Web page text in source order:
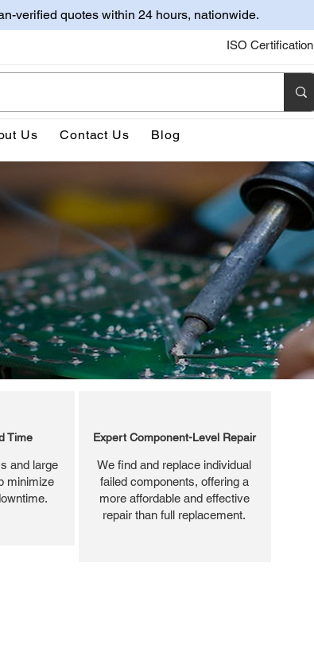
verified quotes within 24 hours, nationwide.
ISO Certification
Us Contact Us Blog
Time
and large
minimize
Expert Component-Level Repair
We find and replace individual
failed components, offering a
more affordable and effective
repair than full replacement.